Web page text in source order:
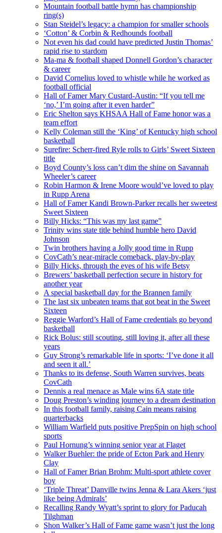
Mountain football battle hymn has championship
ring(s)
Stan Steidel’s legacy: a champion for smaller schools
‘Cotton’ & Corbin & Redhounds football
Not even his dad could have predicted Justin Thomas’
rapid rise to stardom
Ma-ma & football shaped Donnell Gordon’s character
& career
David Cornelius loved to whistle while he worked as
football official
Hall of Famer Mary Custard-Austin: “If you tell me
‘no,’ I’m going after it even harder”
Eric Shelton says KHSAA Hall of Fame honor was a
team effort
Kelly Coleman still the ‘King’ of Kentucky high school
basketball
Surefire: Scherr-fired Ryle rolls to Girls’ Sweet Sixteen
title
Boyd County’s loss can’t dim the shine on Savannah
Wheeler’s career
Robin Harmon & Irene Moore would’ve loved to play
in Rupp Arena
Hall of Famer Kandi Brown-Parker recalls her sweetest
Sweet Sixteen
Billy Hicks: “This was my last game”
Trinity wins state title behind humble hero David
Johnson
Twin brothers having a Jolly good time in Rupp
CovCath’s near-miracle comeback, play-by-play
Billy Hicks, through the eyes of his wife Betsy
Brewers’ basketball perfection secure in history for
another year
A special basketball day for the Brannen family
The last six unbeaten teams that got beat in the Sweet
Sixteen
Reggie Warford’s Hall of Fame credentials go beyond
basketball
Rick Bolus: still scouting, still loving it, after all these
years
Guy Strong’s remarkable life in sports: ‘I’ve done it all
and seen it all.’
Thanks to its defense, South Warren survives, beats
CovCath
Dennis a real menace as Male wins 6A state title
Doug Preston’s winding journey to a dream destination
In this football family, raising Cain means raising
quarterbacks
William Warfield puts positive PrepSpin on high school
sports
Paul Hornung’s winning senior year at Flaget
Walker Buehler: the pride of Ecton Park and Henry
Clay
Hall of Famer Brian Brohm: Multi-sport athlete cover
boy
‘Triple Threat’ Danville twins Jenna & Lara Akers ‘just
like being Admirals’
Recalling Randy Wyatt’s sprint to glory for Paducah
Tilghman
Shon Walker’s Hall of Fame game wasn’t just the long